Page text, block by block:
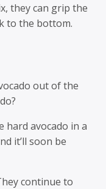
they can grip the
to the bottom.
out of the
hard avocado in a
it’ll soon be
continue to